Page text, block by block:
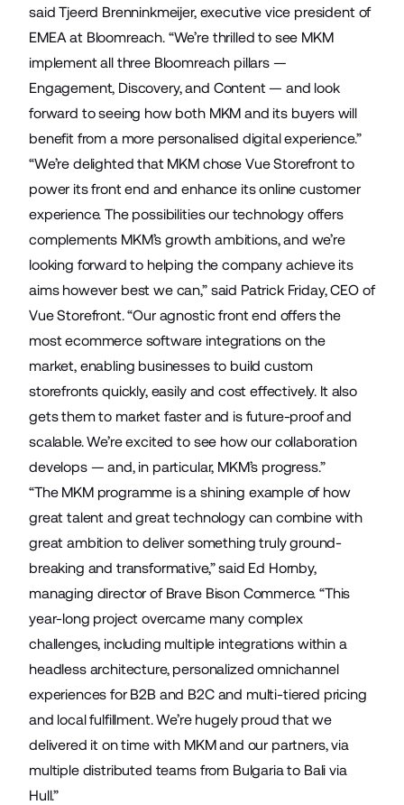
said Tjeerd Brenninkmeijer, executive vice president of
EMEA at Bloomreach. “We’re thrilled to see MKM
implement all three Bloomreach pillars —
Engagement, Discovery, and Content — and look
forward to seeing how both MKM and its buyers will
benefit from a more personalised digital experience.”
“We’re delighted that MKM chose Vue Storefront to
power its front end and enhance its online customer
experience. The possibilities our technology offers
complements MKM’s growth ambitions, and we’re
looking forward to helping the company achieve its
aims however best we can,” said Patrick Friday, CEO of
Vue Storefront. “Our agnostic front end offers the
most ecommerce software integrations on the
market, enabling businesses to build custom
storefronts quickly, easily and cost effectively. It also
gets them to market faster and is future-proof and
scalable. We’re excited to see how our collaboration
develops — and, in particular, MKM’s progress.”
“The MKM programme is a shining example of how
great talent and great technology can combine with
great ambition to deliver something truly ground-
breaking and transformative,” said Ed Hornby,
managing director of Brave Bison Commerce. “This
year-long project overcame many complex
challenges, including multiple integrations within a
headless architecture, personalized omnichannel
experiences for B2B and B2C and multi-tiered pricing
and local fulfillment. We’re hugely proud that we
delivered it on time with MKM and our partners, via
multiple distributed teams from Bulgaria to Bali via
Hull.”